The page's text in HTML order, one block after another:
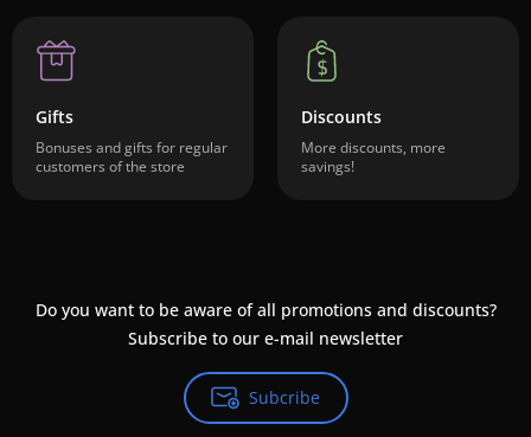
Gifts
Bonuses and gifts for regular
customers of the store
Discounts
More discounts, more
savings!
Do you want to be aware of all promotions and discounts?
Subscribe to our e-mail newsletter
Subcribe